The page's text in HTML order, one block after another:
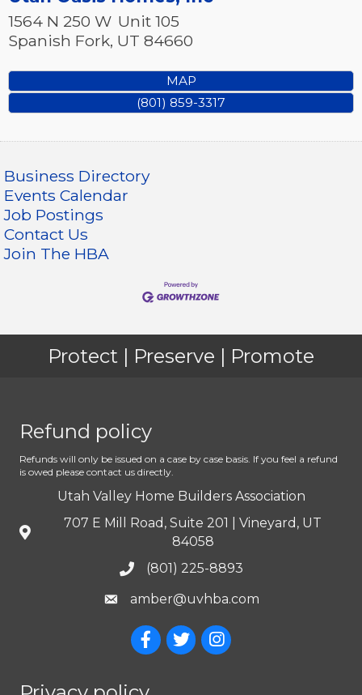
1564 N 250 W Unit 105
Spanish Fork, UT 84660
MAP
(801) 859-3317
Business Directory
Events Calendar
Job Postings
Contact Us
Join The HBA
Protect | Preserve | Promote
Refund policy
Refunds will only be issued on a case by case basis. If you feel a refund
is owed please contact us directly.
Utah Valley Home Builders Association
707 E Mill Road, Suite 201 | Vineyard, UT
84058
(801) 225-8893
amber@uvhba.com